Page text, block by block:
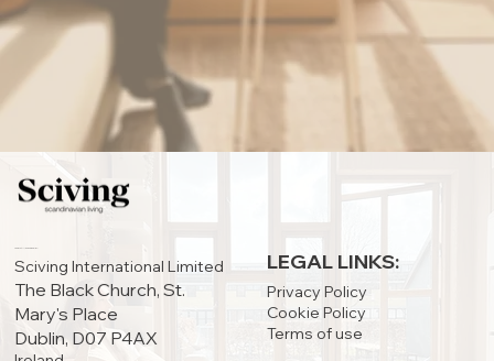
IRELAND OFFICE:
Sciving International Limited
The Black Church, St.
Mary's Place
Dublin, D07 P4AX
LEGAL LINKS:
Privacy Policy
Cookie Policy
Terms of use